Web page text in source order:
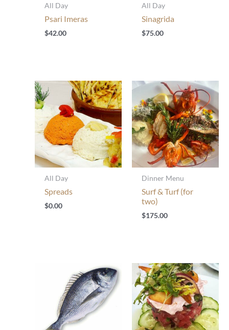
All Day
Psari Imeras
$42.00
All Day
Sinagrida
$75.00
All Day
Spreads
$0.00
Dinner Menu
Surf & Turf (for
two)
$175.00